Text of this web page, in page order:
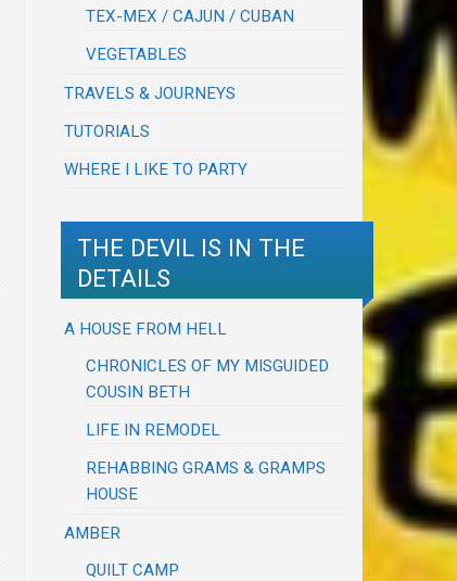
TEX-MEX / CAJUN / CUBAN
VEGETABLES
TRAVELS & JOURNEYS
TUTORIALS
WHERE I LIKE TO PARTY
THE DEVIL IS IN THE
DETAILS
A HOUSE FROM HELL
CHRONICLES OF MY MISGUIDED
COUSIN BETH
LIFE IN REMODEL
REHABBING GRAMS & GRAMPS
HOUSE
AMBER
QUILT CAMP